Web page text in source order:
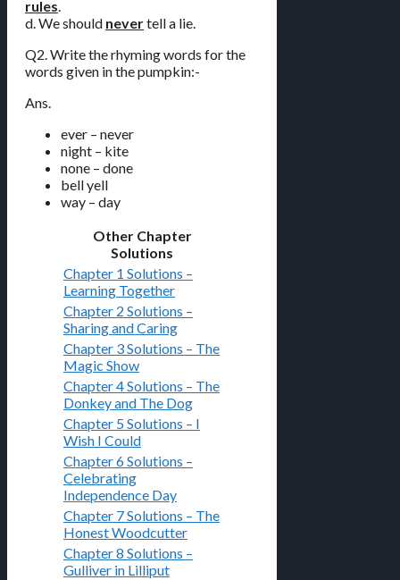
rules
d. We should nevertell a lie.
Q2. Write the rhyming words for the
words given in the pumpkin:-
Ans.
ever – never
night – kite
none – done
bell yell
way – day
Other Chapter
Solutions
Chapter 1 Solutions –
Learning Together
Chapter 2 Solutions –
Sharing and Caring
Chapter 3 Solutions – The
Magic Show
Chapter 4 Solutions – The
Donkey and The Dog
Chapter 5 Solutions – I
Wish I Could
Chapter 6 Solutions –
Celebrating
Independence Day
Chapter 7 Solutions – The
Honest Woodcutter
Chapter 8 Solutions –
Gulliver in Lilliput